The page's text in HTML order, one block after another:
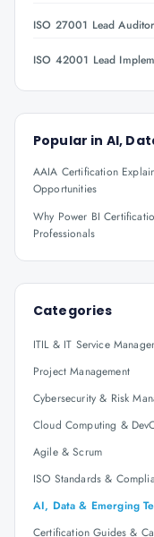
ISO 27001 Lead Auditor
ISO 42001 Lead
Popular in AI,
AAIA Certification
Opportunities
Why Power BI
Professionals
Categories
ITIL & IT Service
Project Management
Cybersecurity & Risk
Cloud Computing &
Agile & Scrum
ISO Standards &
AI, Data & Emerging
Certification Guides &